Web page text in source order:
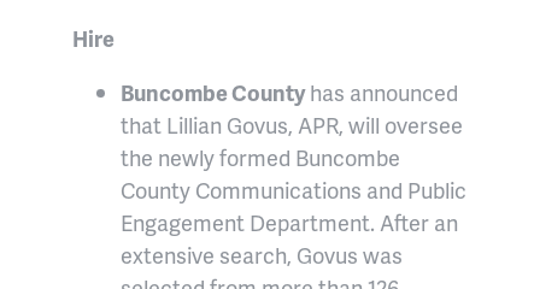
Hire
Buncombe Countyhas announced
that Lillian Govus, APR, will oversee
the newly formed Buncombe
County Communications and Public
Engagement Department. After an
extensive search, Govus was